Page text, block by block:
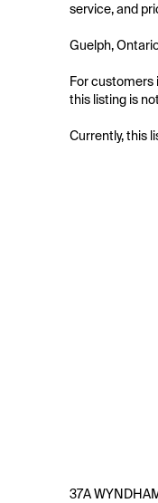
service, and
Guelph,
For customers
this listing is
Currently, this
37A